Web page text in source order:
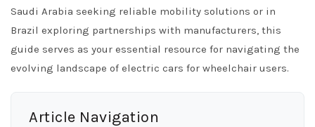
Saudi Arabia seeking reliable mobility solutions or in
Brazil exploring partnerships with manufacturers, this
guide serves as your essential resource for navigating the
evolving landscape of electric cars for wheelchair users.
Article Navigation